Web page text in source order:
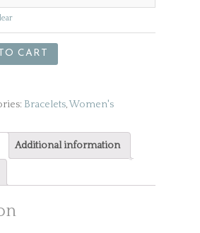
CART
Bracelets,Women's
Additional information